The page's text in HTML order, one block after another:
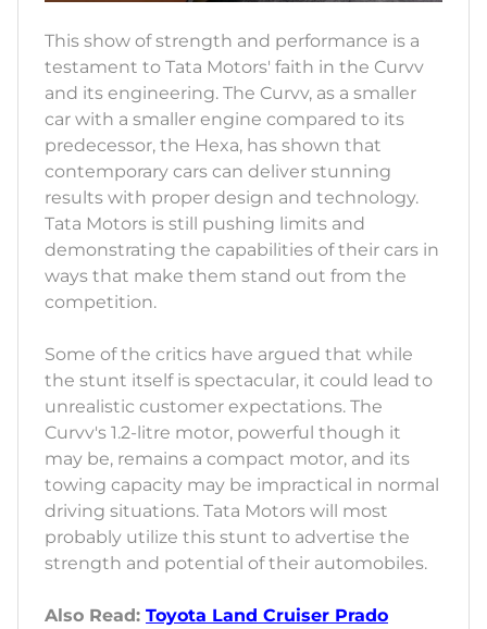
This show of strength and performance is a
testament to Tata Motors' faith in the Curvv
and its engineering. The Curvv, as a smaller
car with a smaller engine compared to its
predecessor, the Hexa, has shown that
contemporary cars can deliver stunning
results with proper design and technology.
Tata Motors is still pushing limits and
demonstrating the capabilities of their cars in
ways that make them stand out from the
competition.
Some of the critics have argued that while
the stunt itself is spectacular, it could lead to
unrealistic customer expectations. The
Curvv's 1.2-litre motor, powerful though it
may be, remains a compact motor, and its
towing capacity may be impractical in normal
driving situations. Tata Motors will most
probably utilize this stunt to advertise the
strength and potential of their automobiles.
Also Read: Toyota Land Cruiser Prado